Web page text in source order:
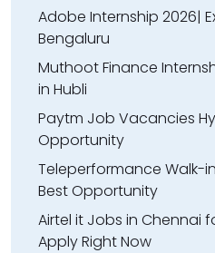
Adobe Internship 2026|
Bengaluru
Muthoot Finance
in Hubli
Paytm Job Vacancies
Opportunity
Teleperformance Walk-
Best Opportunity
Airtel it Jobs in Chennai
Apply Right Now